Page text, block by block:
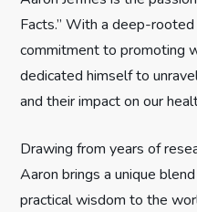
a
t
i
o
n
Facts.” With a deep-
commitment to promoting
dedicated himself to
and their impact on our
Drawing from years of
Aaron brings a unique
practical wisdom to the